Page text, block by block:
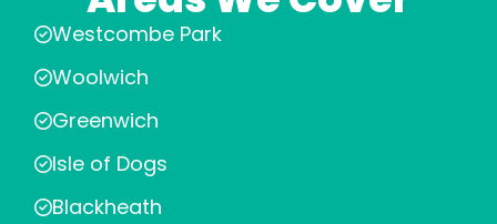
Westcombe Park
Woolwich
Greenwich
Isle of Dogs
Blackheath